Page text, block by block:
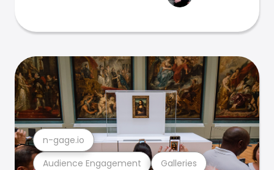
Audience Engagement Galleries
n-gage.io